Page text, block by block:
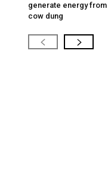
generate energy from
cow dung